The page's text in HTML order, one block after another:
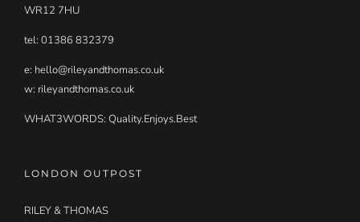
WR12 7HU
tel: 01386 832379
e: hello@rileyandthomas.co.uk
w: rileyandthomas.co.uk
WHAT3WORDS: Quality.Enjoys.Best
LONDON OUTPOST
RILEY & THOMAS